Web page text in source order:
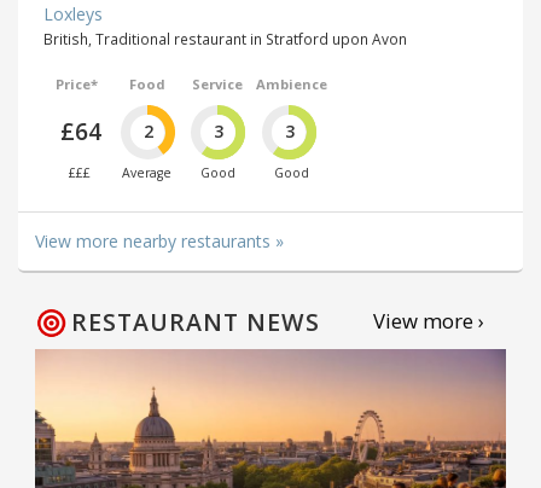
Loxleys
British, Traditional restaurant in Stratford upon Avon
Price*
£64
£££
Food
2
Average
Service
3
Good
Ambience
3
Good
View more nearby restaurants »
RESTAURANT NEWS View more ›